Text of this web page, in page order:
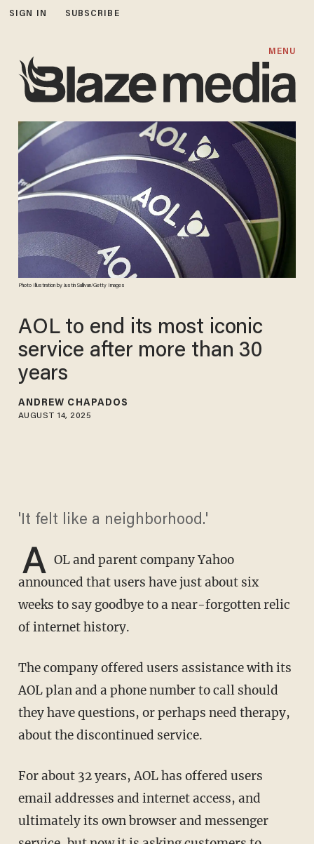
SIGN IN SUBSCRIBE
MENU
Photo Illustration by Justin Sullivan/Getty Images
AOL to end its most iconic
service after more than 30
years
ANDREW CHAPADOS
AUGUST 14, 2025
'It felt like a neighborhood.'
A OL and parent company Yahoo
announced that users have just about six
weeks to say goodbye to a near-forgotten relic
of internet history.
The company offered users assistance with its
AOL plan and a phone number to call should
they have questions, or perhaps need therapy,
about the discontinued service.
For about 32 years, AOL has offered users
email addresses and internet access, and
ultimately its own browser and messenger